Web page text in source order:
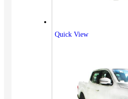
Quick View